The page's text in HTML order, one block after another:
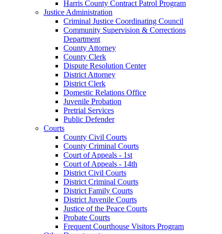
Harris County Contract Patrol Program
Justice Administration
Criminal Justice Coordinating Council
Community Supervision & Corrections
Department
County Attorney
County Clerk
Dispute Resolution Center
District Attorney
District Clerk
Domestic Relations Office
Juvenile Probation
Pretrial Services
Public Defender
Courts
County Civil Courts
County Criminal Courts
Court of Appeals - 1st
Court of Appeals - 14th
District Civil Courts
District Criminal Courts
District Family Courts
District Juvenile Courts
Justice of the Peace Courts
Probate Courts
Frequent Courthouse Visitors Program